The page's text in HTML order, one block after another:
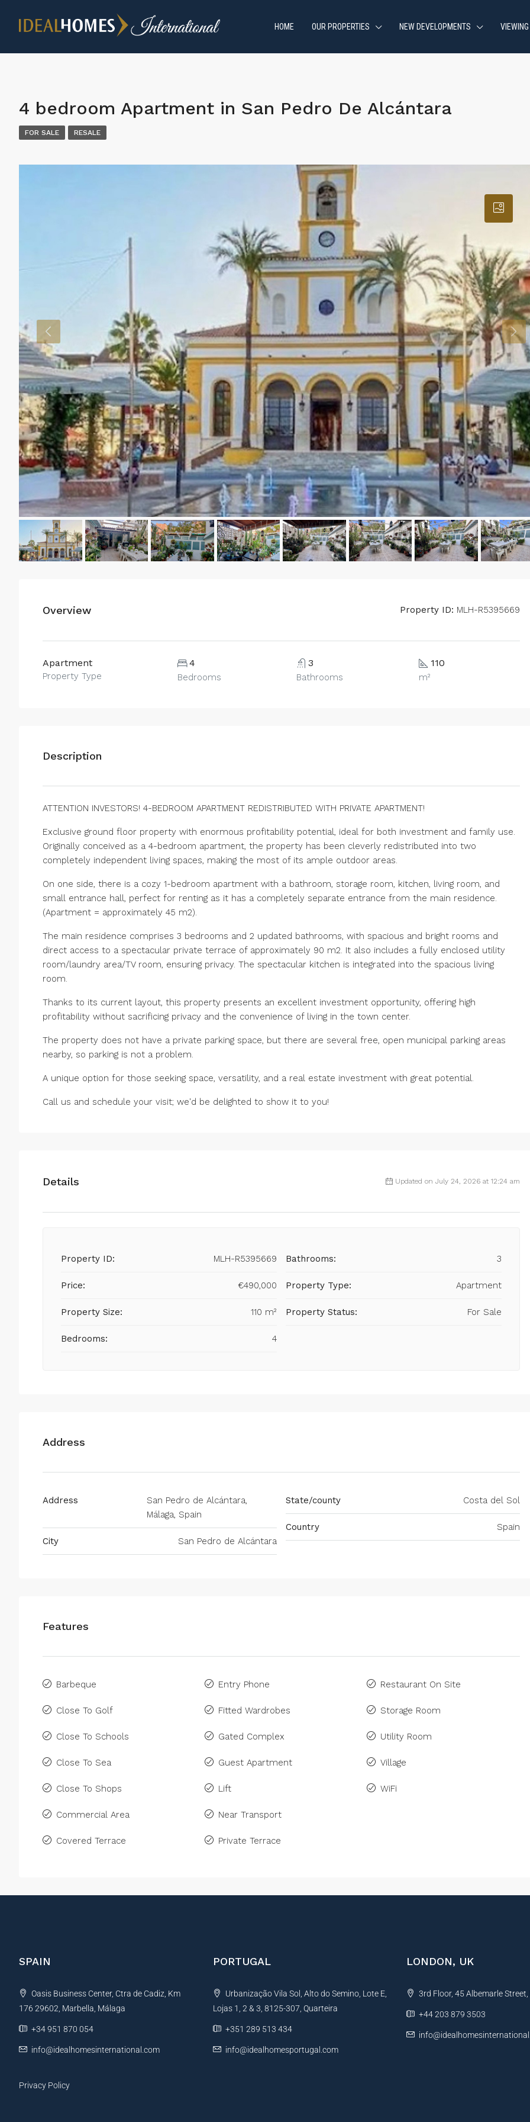
HOME OUR PROPERTIES NEW DEVELOPMENTS
4 bedroom Apartment in San Pedro De Alcántara
FOR SALE RESALE
Overview Property ID: MLH-R5395669
Apartment
Property Type
4
Bedrooms
3
Bathrooms
110
m²
Description
ATTENTION INVESTORS! 4-BEDROOM APARTMENT REDISTRIBUTED WITH PRIVATE APARTMENT!
Exclusive ground floor property with enormous profitability potential, ideal for both investment and family use.
Originally conceived as a 4-bedroom apartment, the property has been cleverly redistributed into two
completely independent living spaces, making the most of its ample outdoor areas.
On one side, there is a cozy 1-bedroom apartment with a bathroom, storage room, kitchen, living room, and
small entrance hall, perfect for renting as it has a completely separate entrance from the main residence.
(Apartment = approximately 45 m2).
The main residence comprises 3 bedrooms and 2 updated bathrooms, with spacious and bright rooms and
direct access to a spectacular private terrace of approximately 90 m2. It also includes a fully enclosed utility
room/laundry area/TV room, ensuring privacy. The spectacular kitchen is integrated into the spacious living
room.
Thanks to its current layout, this property presents an excellent investment opportunity, offering high
profitability without sacrificing privacy and the convenience of living in the town center.
The property does not have a private parking space, but there are several free, open municipal parking areas
nearby, so parking is not a problem.
A unique option for those seeking space, versatility, and a real estate investment with great potential.
Call us and schedule your visit; we'd be delighted to show it to you!
Details Updated on July 24, 2026 at 12:24 am
Property ID: MLH-R5395669
Price: €490,000
Property Size: 110 m²
Bedrooms: 4
Bathrooms: 3
Property Type: Apartment
Property Status: For Sale
Address
Address
San Pedro de Alcántara,
Málaga, Spain
City San Pedro de Alcántara
State/county Costa del Sol
Country Spain
Features
Barbeque
Close To Golf
Close To Schools
Close To Sea
Close To Shops
Commercial Area
Covered Terrace
Entry Phone
Fitted Wardrobes
Gated Complex
Guest Apartment
Lift
Near Transport
Private Terrace
Restaurant On Site
Storage Room
Utility Room
Village
WiFi
SPAIN
Oasis Business Center, Ctra de Cadiz, Km
176 29602, Marbella, Málaga
+34 951 870 054
info@idealhomesinternational.com
Privacy Policy
PORTUGAL
Urbanização Vila Sol, Alto do Semino, Lote E,
Lojas 1, 2 & 3, 8125-307, Quarteira
+351 289 513 434
info@idealhomesportugal.com
LONDON, UK
3rd Floor, 45 Albemarle
+44 203 879 3503